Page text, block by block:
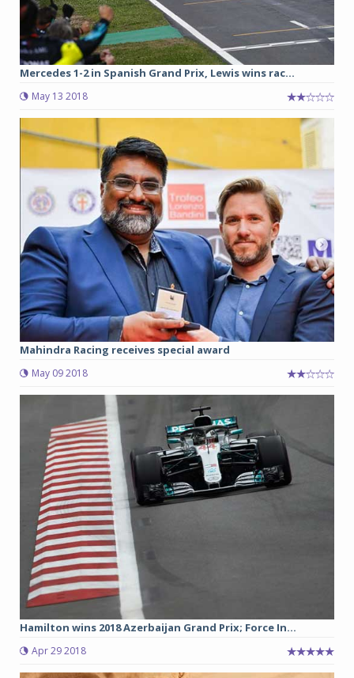
Mercedes 1-2 in Spanish Grand Prix, Lewis wins rac...
May 13 2018
Mahindra Racing receives special award
May 09 2018
Hamilton wins 2018 Azerbaijan Grand Prix; Force In...
Apr 29 2018